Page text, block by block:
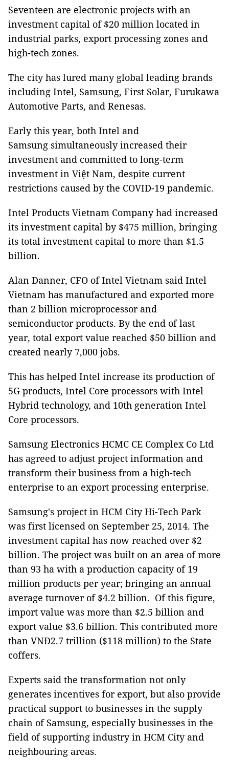
Seventeen are electronic projects with an
investment capital of $20 million located in
industrial parks, export processing zones and
high-tech zones.
The city has lured many global leading brands
including Intel, Samsung, First Solar, Furukawa
Automotive Parts, and Renesas.
Early this year, both Intel and
Samsung simultaneously increased their
investment and committed to long-term
investment in Việt Nam, despite current
restrictions caused by the COVID-19 pandemic.
Intel Products Vietnam Company had increased
its investment capital by $475 million, bringing
its total investment capital to more than $1.5
billion.
Alan Danner, CFO of Intel Vietnam said Intel
Vietnam has manufactured and exported more
than 2 billion microprocessor and
semiconductor products. By the end of last
year, total export value reached $50 billion and
created nearly 7,000 jobs.
This has helped Intel increase its production of
5G products, Intel Core processors with Intel
Hybrid technology, and 10th generation Intel
Core processors.
Samsung Electronics HCMC CE Complex Co Ltd
has agreed to adjust project information and
transform their business from a high-tech
enterprise to an export processing enterprise.
Samsung's project in HCM City Hi-Tech Park
was first licensed on September 25, 2014. The
investment capital has now reached over $2
billion. The project was built on an area of ​​more
than 93 ha with a production capacity of 19
million products per year; bringing an annual
average turnover of $4.2 billion. Of this figure,
import value was more than $2.5 billion and
export value $3.6 billion. This contributed more
than VNĐ2.7 trillion ($118 million) to the State
coffers.
Experts said the transformation not only
generates incentives for export, but also provide
practical support to businesses in the supply
chain of Samsung, especially businesses in the
field of supporting industry in HCM City and
neighbouring areas.